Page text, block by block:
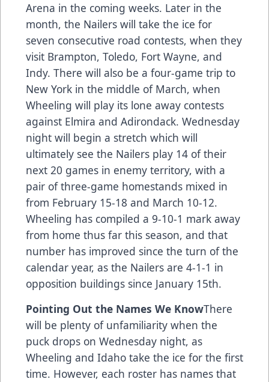
Arena in the coming weeks. Later in the
month, the Nailers will take the ice for
seven consecutive road contests, when they
visit Brampton, Toledo, Fort Wayne, and
Indy. There will also be a four-game trip to
New York in the middle of March, when
Wheeling will play its lone away contests
against Elmira and Adirondack. Wednesday
night will begin a stretch which will
ultimately see the Nailers play 14 of their
next 20 games in enemy territory, with a
pair of three-game homestands mixed in
from February 15-18 and March 10-12.
Wheeling has compiled a 9-10-1 mark away
from home thus far this season, and that
number has improved since the turn of the
calendar year, as the Nailers are 4-1-1 in
opposition buildings since January 15th.
Pointing Out the Names We KnowThere
will be plenty of unfamiliarity when the
puck drops on Wednesday night, as
Wheeling and Idaho take the ice for the first
time. However, each roster has names that